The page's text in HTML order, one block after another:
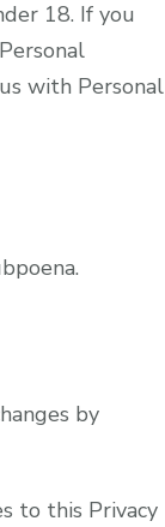
18. If you
with Personal
by
to this Privacy